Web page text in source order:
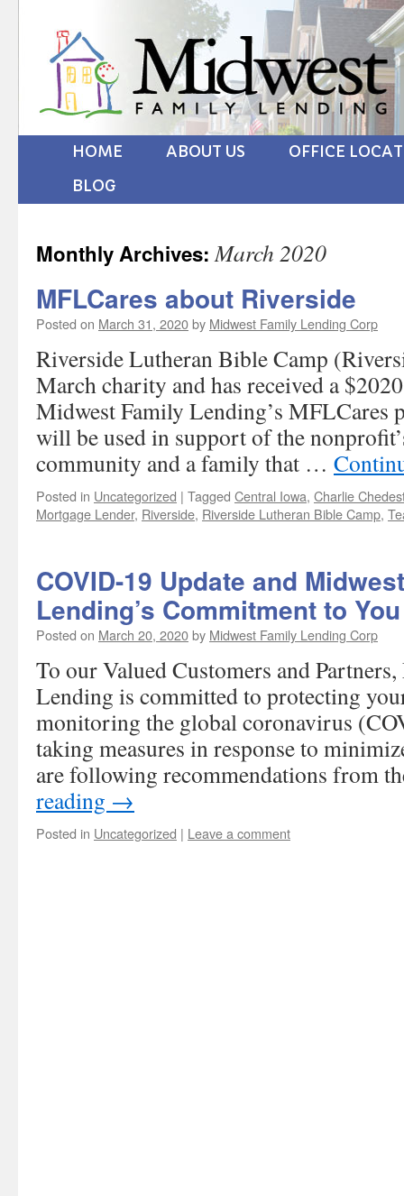
HOME ABOUT US
OFFICE
BLOG
Monthly Archives:March 2020
MFLCares about Riverside
Posted on March 31, 2020by Midwest Family Lending Corp
Riverside Lutheran Bible Camp
March charity and has received a
Midwest Family Lending’s MFLCares
will be used in support of the
community and a family that …
Posted in Uncategorized | Tagged Central Iowa, Charlie
Mortgage Lender, Riverside, Riverside Lutheran Bible Camp,
COVID-19 Update and
Lending’s Commitment to You
Posted on March 20, 2020by Midwest Family Lending Corp
To our Valued Customers and
Lending is committed to protecting
monitoring the global coronavirus
taking measures in response to
are following recommendations from
reading →
Posted in Uncategorized | Leave a comment